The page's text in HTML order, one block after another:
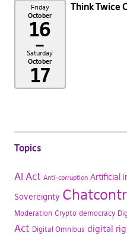
Friday
October
16
–
Saturday
October
17
Think Twice
Topics
AI Act Anti-corruption Artificial
Sovereignty
Moderation Crypto democracy
Act Digital Omnibus digital